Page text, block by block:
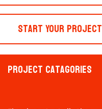
Start Your Project
Project Catagories